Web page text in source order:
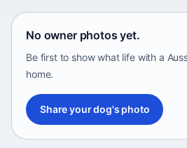
No owner photos yet.
Be first to show what life with a
home.
Share your dog's photo